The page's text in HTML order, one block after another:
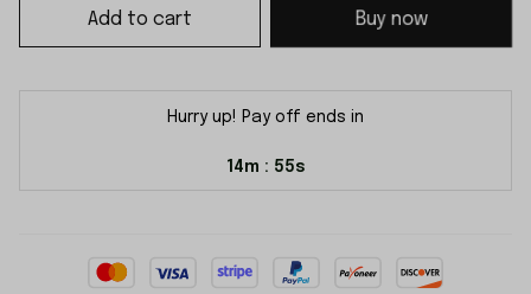
Add to cart Buy now
Hurry up! Pay off ends in
14m : 54s